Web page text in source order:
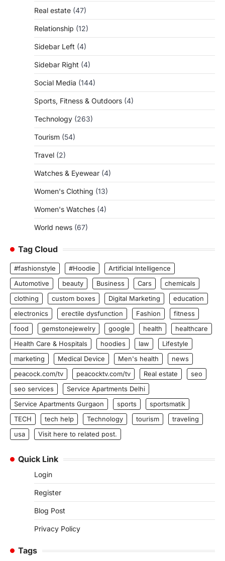
Real estate (47)
Relationship (12)
Sidebar Left (4)
Sidebar Right (4)
Social Media (144)
Sports, Fitness & Outdoors (4)
Technology (263)
Tourism (54)
Travel (2)
Watches & Eyewear (4)
Women's Clothing (13)
Women's Watches (4)
World news (67)
Tag Cloud
#fashionstyle #Hoodie
Artificial Intelligence
Automotive
beauty Business Cars
chemicals
clothing
custom boxes Digital Marketing
education
electronics
erectile dysfunction Fashion
fitness
food
gemstonejewelry google health
healthcare
Health Care & Hospitals
hoodies law
Lifestyle
marketing
Medical Device Men's health
news
peacock.com/tv
peacocktv.com/tv Real estate
seo
seo services
Service Apartments Delhi
Service Apartments Gurgaon
sports
sportsmatik
TECH
tech help Technology tourism
traveling
usa
Visit here to related post.
Quick Link
Login
Register
Blog Post
Privacy Policy
Tags